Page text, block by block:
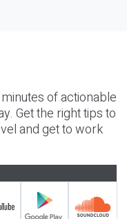
of actionable
Get the right tips to
and get to work